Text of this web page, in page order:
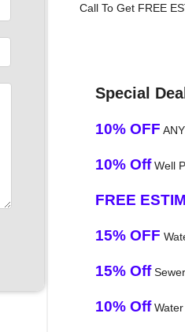
Call To Get FREE
Special
10% OFF
10% OffWell
FREE
15% OFF
15% Off
10% OffWater